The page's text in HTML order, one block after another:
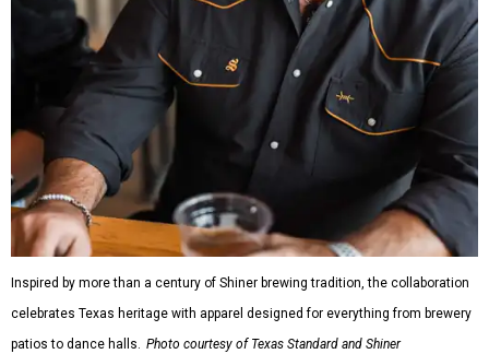
Inspired by more than a century of Shiner brewing tradition, the collaboration
celebrates Texas heritage with apparel designed for everything from brewery
patios to dance halls. Photo courtesy of Texas Standard and Shiner